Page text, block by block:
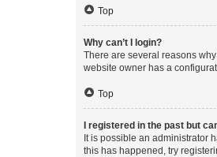
Top
Why can’t I login?
There are several reasons
website owner has a
Top
I registered in the past but
It is possible an administrator
this has happened, try